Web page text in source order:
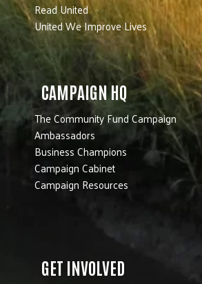
Read United
United We Improve Lives
CAMPAIGN HQ
The Community Fund Campaign
Ambassadors
Business Champions
Campaign Cabinet
Campaign Resources
GET INVOLVED